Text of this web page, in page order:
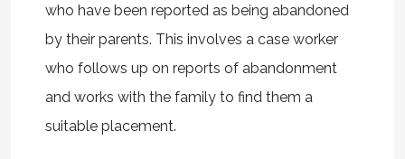
who have been reported as being abandoned
by their parents. This involves a case worker
who follows up on reports of abandonment
and works with the family to find them a
suitable placement.